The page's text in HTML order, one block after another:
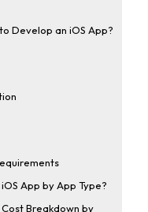
Develop an iOS App?
App by App Type?
Breakdown by